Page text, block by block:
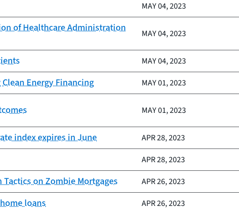
MAY 04, 2023
of Healthcare Administration
MAY 04, 2023
MAY 04, 2023
Energy Financing MAY 01, 2023
MAY 01, 2023
index expires in June APR 28, 2023
APR 28, 2023
on Zombie Mortgages APR 26, 2023
loans APR 26, 2023